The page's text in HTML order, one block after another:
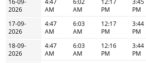
16-09-
2026
4:47
AM
6:02
AM
12:17
PM
3:45
PM
17-09-
2026
4:47
AM
6:03
AM
12:17
PM
3:44
PM
18-09-
2026
4:47
AM
6:03
AM
12:16
PM
3:44
PM